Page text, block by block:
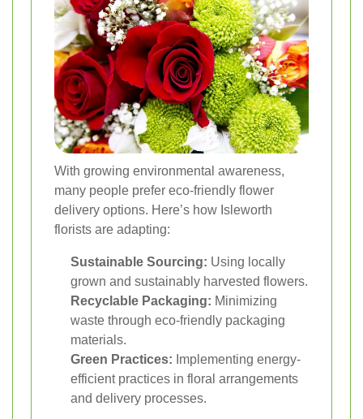
With growing environmental awareness,
many people prefer eco-friendly flower
delivery options. Here’s how Isleworth
florists are adapting:
Sustainable Sourcing: Using locally
grown and sustainably harvested flowers.
Recyclable Packaging: Minimizing
waste through eco-friendly packaging
materials.
Green Practices: Implementing energy-
efficient practices in floral arrangements
and delivery processes.